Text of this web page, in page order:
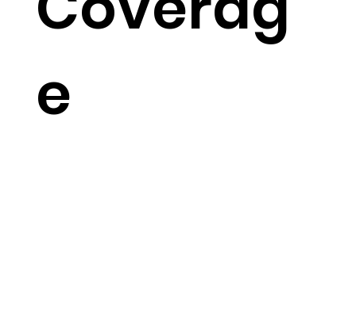
e